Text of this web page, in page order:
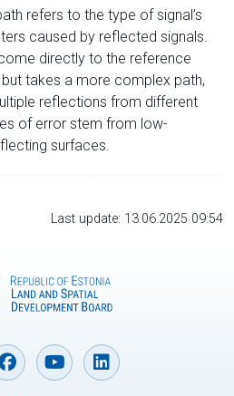
refers to the type of signal’s
caused by reflected signals.
directly to the reference
takes a more complex path,
reflections from different
of error stem from low-
surfaces.
Last update: 13.06.2025 09:54